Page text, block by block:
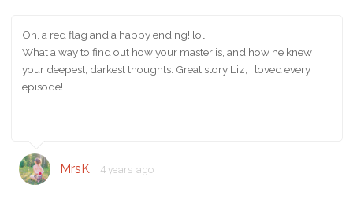
Oh, a red flag and a happy ending! lol
What a way to find out how your master is, and how he knew
your deepest, darkest thoughts. Great story Liz, I loved every
episode!
MrsK 4 years ago